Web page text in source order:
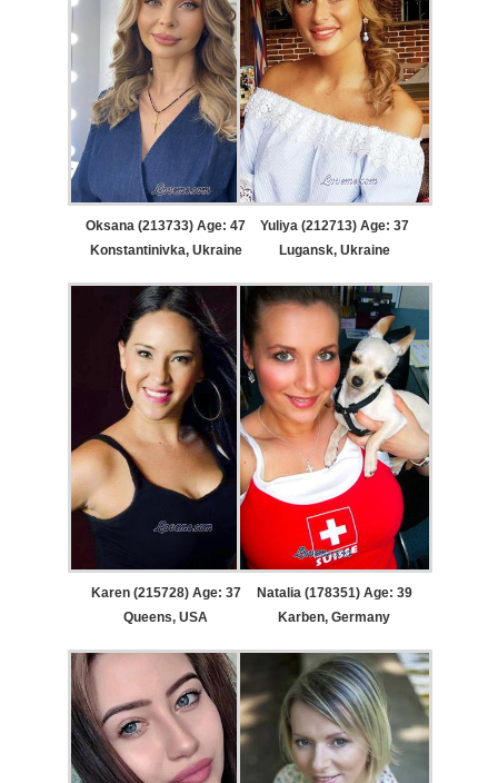
Oksana (213733) Age: 47
Konstantinivka, Ukraine
Yuliya (212713) Age: 37
Lugansk, Ukraine
Karen (215728) Age: 37
Queens, USA
Natalia (178351) Age: 39
Karben, Germany